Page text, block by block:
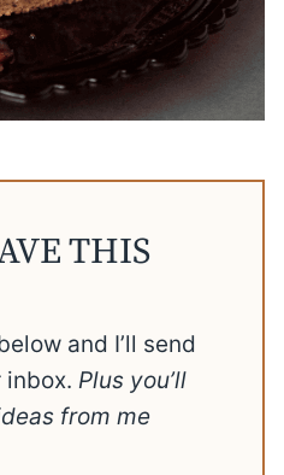
THIS
and I’ll send
Plus you’ll
from me